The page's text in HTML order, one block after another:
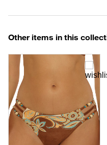
Other items in this